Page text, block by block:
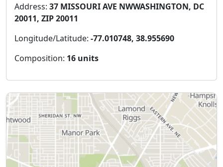
Address: 37 MISSOURI AVE NWWASHINGTON, DC
20011, ZIP 20011
Longitude/Latitude: -77.010748, 38.955690
Composition: 16 units